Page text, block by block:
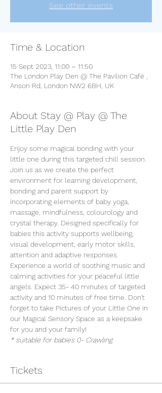
See other events
Time & Location
15 Sept 2023, 11:00 – 11:50
The London Play Den @ The Pavilion Café ,
Anson Rd, London NW2 6BH, UK
About Stay @ Play @ The
Little Play Den
Enjoy some magical bonding with your
little one during this targeted chill session.
Join us as we create the perfect
environment for learning development,
bonding and parent support by
incorporating elements of baby yoga,
massage, mindfulness, colourology and
crystal therapy. Designed specifically for
babies this activity supports wellbeing,
visual development, early motor skills,
attention and adaptive responses.
Experience a world of soothing music and
calming activities for your peaceful little
angels. Expect 35- 40 minutes of targeted
activity and 10 minutes of free time. Don't
forget to take Pictures of your Little One in
our Magical Sensory Space as a keepsake
for you and your family!
* suitable for babies 0- Crawling
Tickets